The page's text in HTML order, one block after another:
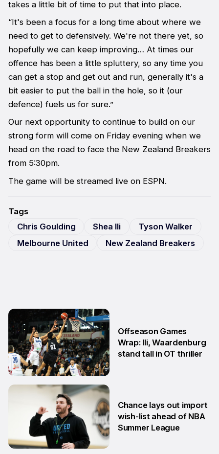
takes a little bit of time to put that into place.
“It's been a focus for a long time about where we
need to get to defensively. We're not there yet, so
hopefully we can keep improving… At times our
offence has been a little spluttery, so any time you
can get a stop and get out and run, generally it's a
bit easier to put the ball in the hole, so it (our
defence) fuels us for sure.”
Our next opportunity to continue to build on our
strong form will come on Friday evening when we
head on the road to face the New Zealand Breakers
from 5:30pm.
The game will be streamed live on ESPN.
Tags
Chris Goulding
Shea Ili
Tyson Walker
Melbourne United
New Zealand Breakers
6 Jul
Offseason Games
Wrap: Ili, Waardenburg
stand tall in OT thriller
Chance lays out import
wish-list ahead of NBA
Summer League